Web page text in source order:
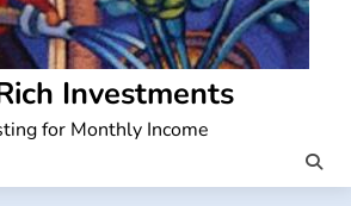
Investments
for Monthly Income